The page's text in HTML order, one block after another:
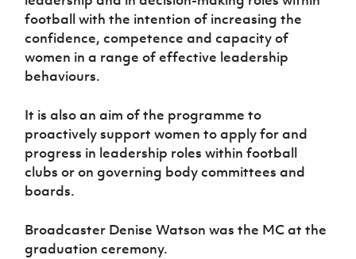
football with the intention of increasing the
confidence, competence and capacity of
women in a range of effective leadership
behaviours.
It is also an aim of the programme to
proactively support women to apply for and
progress in leadership roles within football
clubs or on governing body committees and
boards.
Broadcaster Denise Watson was the MC at the
graduation ceremony.